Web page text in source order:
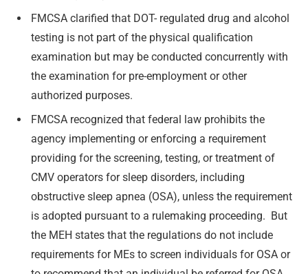
FMCSA clarified that DOT- regulated drug and alcohol
testing is not part of the physical qualification
examination but may be conducted concurrently with
the examination for pre-employment or other
authorized purposes.
FMCSA recognized that federal law prohibits the
agency implementing or enforcing a requirement
providing for the screening, testing, or treatment of
CMV operators for sleep disorders, including
obstructive sleep apnea (OSA), unless the requirement
is adopted pursuant to a rulemaking proceeding. But
the MEH states that the regulations do not include
requirements for MEs to screen individuals for OSA or